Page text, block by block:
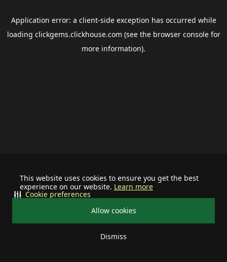
This website uses cookies to ensure you get the best
experience on our website. Learn more
Allow cookies
Dismiss
Cookie preferences
Application error: a client-side exception has occurred while
loading clickgems.clickhouse.com (see the browser consolefor
more information).